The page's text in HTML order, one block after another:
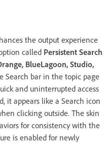
the output experience
called Persistent Search
BlueLagoon, Studio,
Search bar in the topic page
and uninterrupted access
it appears like a Search icon
clicking outside. The skin
for consistency with the
is enabled for newly